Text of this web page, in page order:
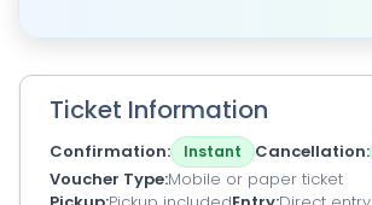
Ticket Information
Confirmation Instant Cancellation
Voucher Type Mobile or paper ticket